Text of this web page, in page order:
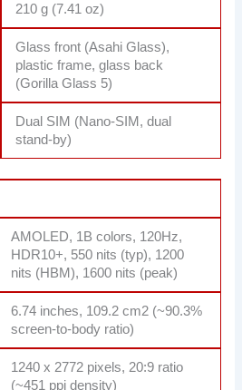
210 g (7.41 oz)
Glass front (Asahi Glass),
plastic frame, glass back
(Gorilla Glass 5)
Dual SIM (Nano-SIM, dual
stand-by)
AMOLED, 1B colors, 120Hz,
HDR10+, 550 nits (typ), 1200
nits (HBM), 1600 nits (peak)
6.74 inches, 109.2 cm2 (~90.3%
screen-to-body ratio)
1240 x 2772 pixels, 20:9 ratio
(~451 ppi density)